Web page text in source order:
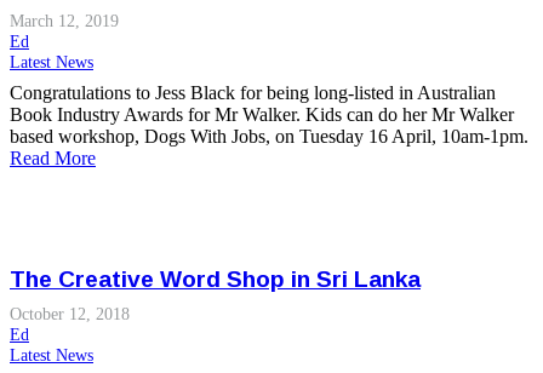
March 12, 2019
Ed
Latest News
Congratulations to Jess Black for being long-listed in Australian
Book Industry Awards for Mr Walker. Kids can do her Mr Walker
based workshop, Dogs With Jobs, on Tuesday 16 April, 10am-1pm.
Read More
The Creative Word Shop in Sri Lanka
October 12, 2018
Ed
Latest News